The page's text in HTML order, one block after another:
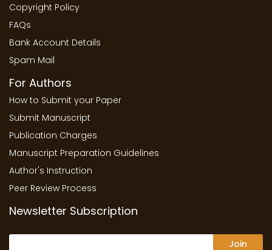
Copyright Policy
FAQs
Bank Account Details
Spam Mail
For Authors
How to Submit your Paper
Submit Manuscript
Publication Charges
Manuscript Preparation Guidelines
Author's Instruction
Peer Review Process
Newsletter Subscription
Join